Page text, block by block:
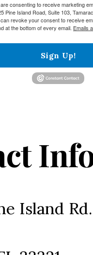
consenting to receive marketing
Pine Island Road, Suite 103,
revoke your consent to receive
at the bottom of every email. Emails
Sign Up!
Island Rd.